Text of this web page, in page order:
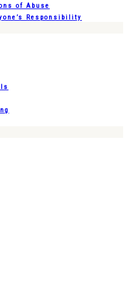
of Abuse
Responsibility